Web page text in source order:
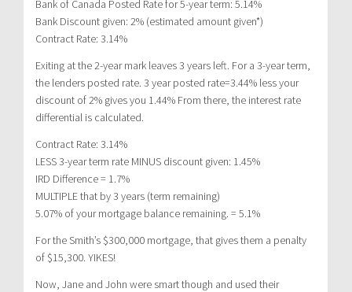
Bank of Canada Posted Rate for 5-year term: 5.14%
Bank Discount given: 2% (estimated amount given*)
Contract Rate: 3.14%
Exiting at the 2-year mark leaves 3 years left. For a 3-year term,
the lenders posted rate. 3 year posted rate=3.44% less your
discount of 2% gives you 1.44% From there, the interest rate
differential is calculated.
Contract Rate: 3.14%
LESS 3-year term rate MINUS discount given: 1.45%
IRD Difference = 1.7%
MULTIPLE that by 3 years (term remaining)
5.07% of your mortgage balance remaining. = 5.1%
For the Smith’s $300,000 mortgage, that gives them a penalty
of $15,300. YIKES!
Now, Jane and John were smart though and used their